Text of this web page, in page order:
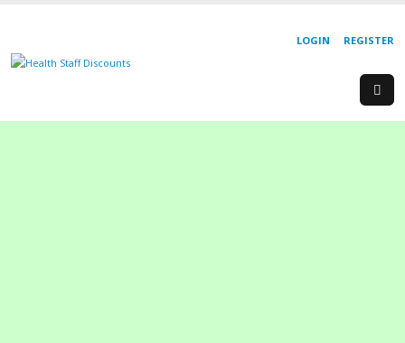
REGISTER
LOGIN